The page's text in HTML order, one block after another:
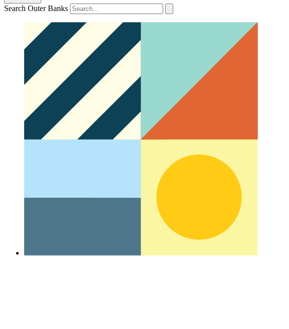
Search Outer Banks